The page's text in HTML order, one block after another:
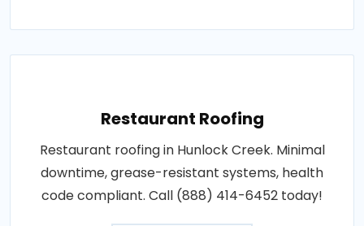
Restaurant Roofing
Restaurant roofing in Hunlock Creek. Minimal
downtime, grease-resistant systems, health
code compliant. Call (888) 414-6452 today!